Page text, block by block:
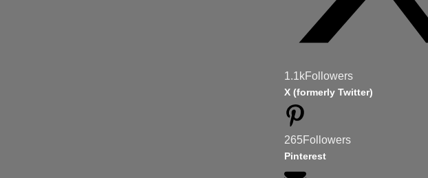
1.1kFollowers
X (formerly Twitter)
265 Followers
Pinterest